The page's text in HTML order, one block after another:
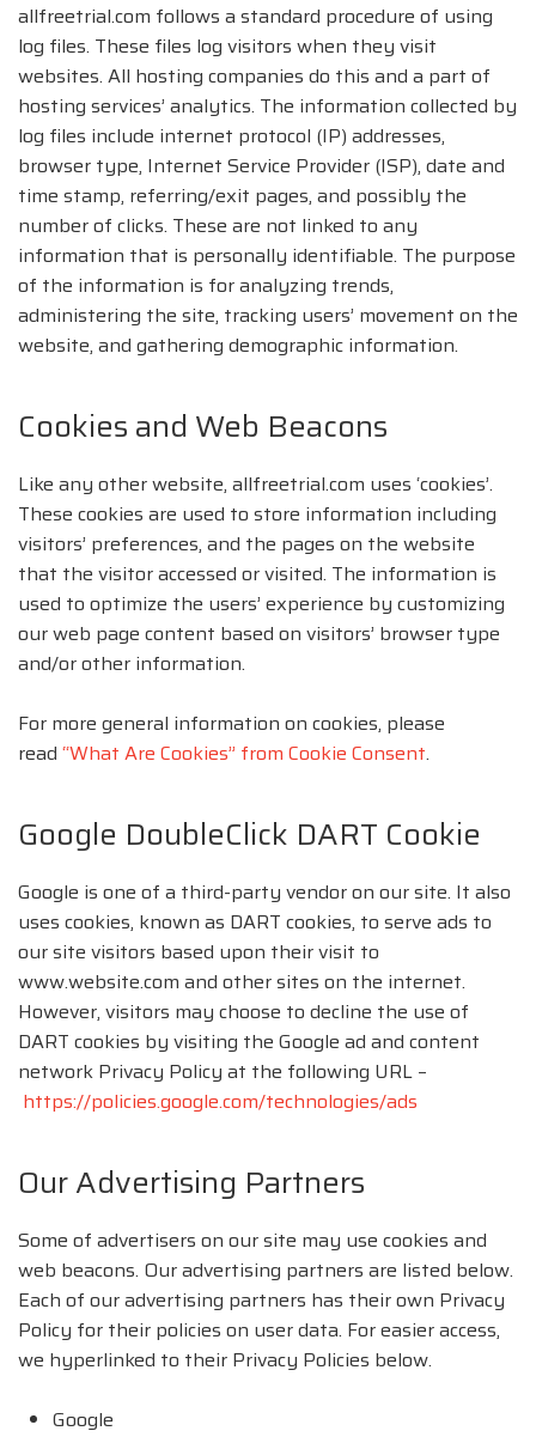
allfreetrial.com follows a standard procedure of using
log files. These files log visitors when they visit
websites. All hosting companies do this and a part of
hosting services’ analytics. The information collected by
log files include internet protocol (IP) addresses,
browser type, Internet Service Provider (ISP), date and
time stamp, referring/exit pages, and possibly the
number of clicks. These are not linked to any
information that is personally identifiable. The purpose
of the information is for analyzing trends,
administering the site, tracking users’ movement on the
website, and gathering demographic information.
Cookies and Web Beacons
Like any other website, allfreetrial.com uses ‘cookies’.
These cookies are used to store information including
visitors’ preferences, and the pages on the website
that the visitor accessed or visited. The information is
used to optimize the users’ experience by customizing
our web page content based on visitors’ browser type
and/or other information.
For more general information on cookies, please
read “What Are Cookies” from Cookie Consent.
Google DoubleClick DART Cookie
Google is one of a third-party vendor on our site. It also
uses cookies, known as DART cookies, to serve ads to
our site visitors based upon their visit to
www.website.com and other sites on the internet.
However, visitors may choose to decline the use of
DART cookies by visiting the Google ad and content
network Privacy Policy at the following URL –
https://policies.google.com/technologies/ads
Our Advertising Partners
Some of advertisers on our site may use cookies and
web beacons. Our advertising partners are listed below.
Each of our advertising partners has their own Privacy
Policy for their policies on user data. For easier access,
we hyperlinked to their Privacy Policies below.
Google